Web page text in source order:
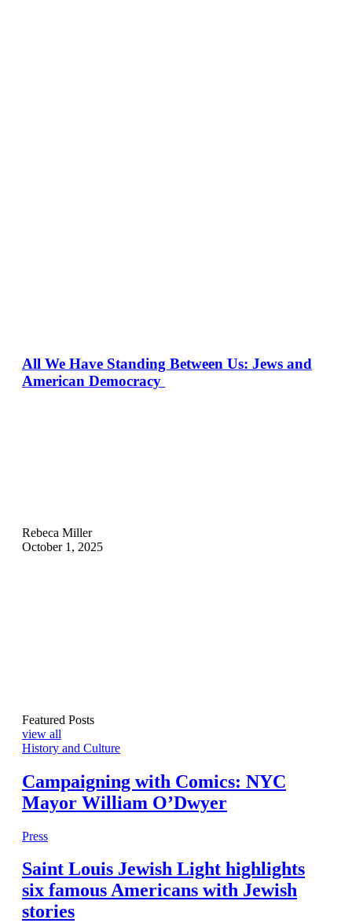
All We Have Standing Between Us: Jews and
American Democracy
Rebeca Miller
October 1, 2025
Featured Posts
view all
History and Culture
Campaigning with Comics: NYC
Mayor William O’Dwyer
Press
Saint Louis Jewish Light highlights
six famous Americans with Jewish
stories